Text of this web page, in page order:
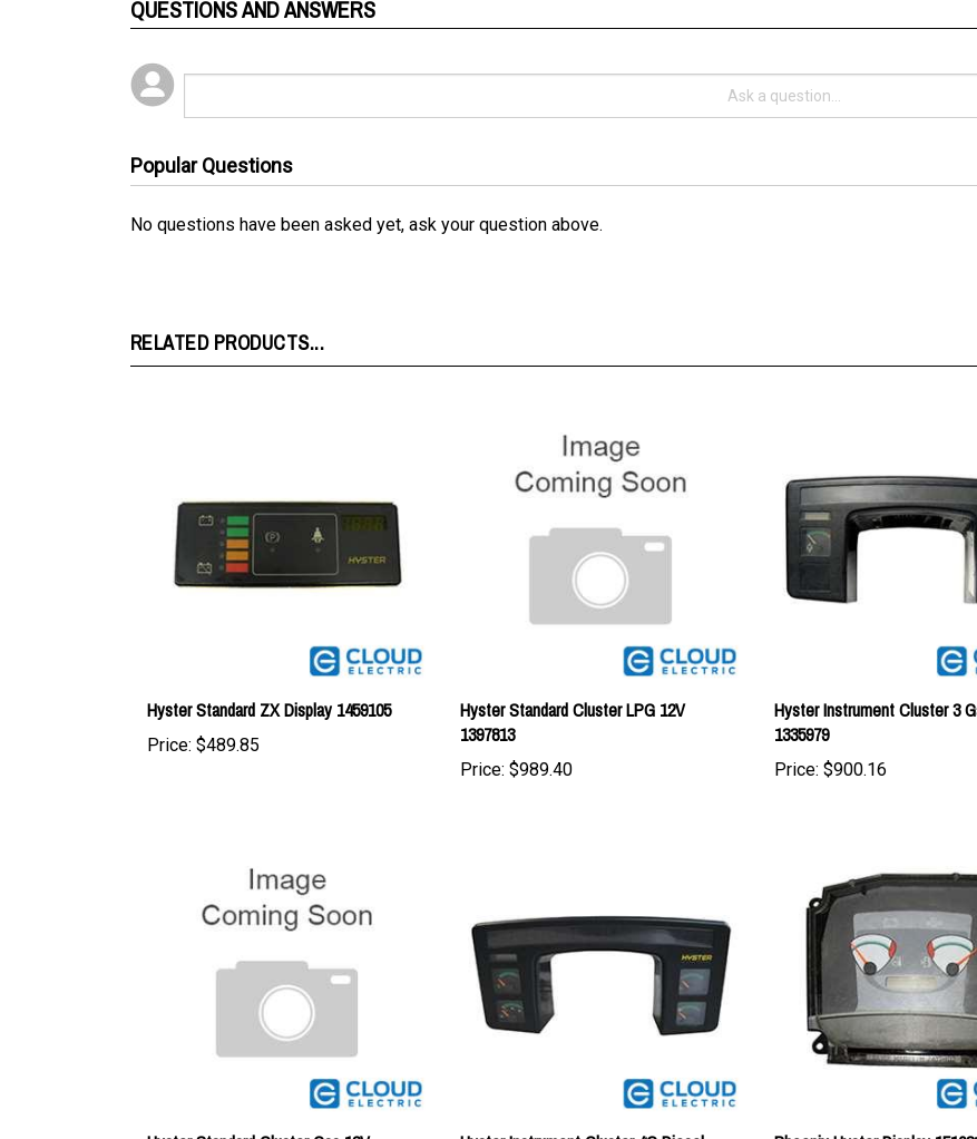
No questions have been asked yet, ask your question above.
Hyster Standard ZX Display 1459105
Price:$489.85
Hyster Standard Cluster LPG 12V
1397813
Price:$989.40
Hyster Instrument Cluster 3
1335979
Price:$900.16
Hyster Standard Cluster Gas 12V
1397812
Hyster Instrument Cluster 4G Diesel
1335980
Phoenix Hyster Display